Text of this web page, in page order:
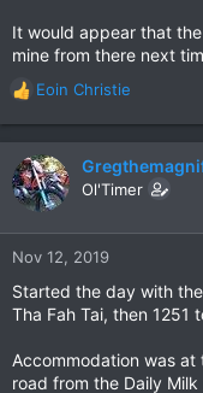
It would appear that
mine from there next
R
e
a
c
t
n
:
Eoin Christie
Ol'Timer
Nov 12, 2019
Started the day with
Tha Fah Tai, then 1251
Accommodation was at
road from the Daily